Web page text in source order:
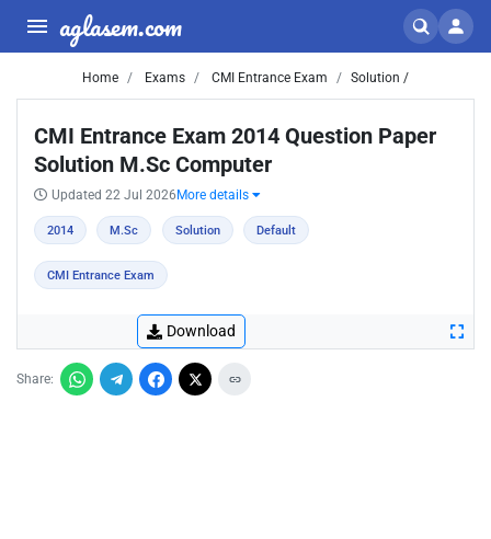
aglasem.com
Home Exams CMI Entrance Exam Solution /
CMI Entrance Exam 2014 Question Paper
Solution M.Sc Computer
Updated 22 Jul 2026 More details
2014 M.Sc Solution Default
CMI Entrance Exam
Download
Share: